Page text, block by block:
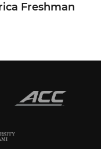
Freshman